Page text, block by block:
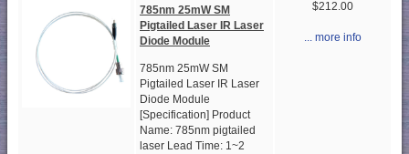
785nm 25mW SM
Pigtailed Laser IR Laser
Diode Module
785nm 25mW SM
Pigtailed Laser IR Laser
Diode Module
[Specification] Product
Name: 785nm pigtailed
laser Lead Time: 1~2
$212.00
... more info